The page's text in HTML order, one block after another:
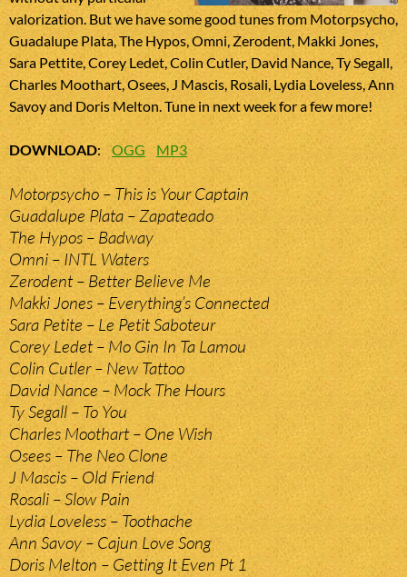
valorization. But we have some good tunes from Motorpsycho,
Guadalupe Plata, The Hypos, Omni, Zerodent, Makki Jones,
Sara Pettite, Corey Ledet, Colin Cutler, David Nance, Ty Segall,
Charles Moothart, Osees, J Mascis, Rosali, Lydia Loveless, Ann
Savoy and Doris Melton. Tune in next week for a few more!
DOWNLOAD:OGG MP3
Motorpsycho – This is Your Captain
Guadalupe Plata – Zapateado
The Hypos – Badway
Omni – INTL Waters
Zerodent – Better Believe Me
Makki Jones – Everything’s Connected
Sara Petite – Le Petit Saboteur
Corey Ledet – Mo Gin In Ta Lamou
Colin Cutler – New Tattoo
David Nance – Mock The Hours
Ty Segall – To You
Charles Moothart – One Wish
Osees – The Neo Clone
J Mascis – Old Friend
Rosali – Slow Pain
Lydia Loveless – Toothache
Ann Savoy – Cajun Love Song
Doris Melton – Getting It Even Pt 1